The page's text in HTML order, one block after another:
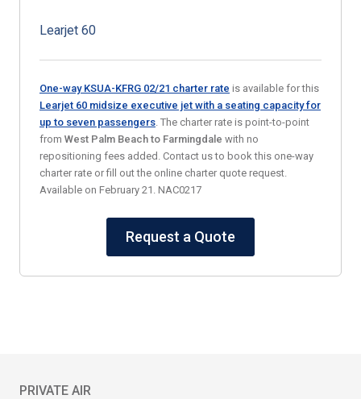
Learjet 60
One-way KSUA-KFRG 02/21 charter rate is available for this
Learjet 60 midsize executive jet with a seating capacity for
up to seven passengers. The charter rate is point-to-point
from West Palm Beach to Farmingdale with no
repositioning fees added. Contact us to book this one-way
charter rate or fill out the online charter quote request.
Available on February 21. NAC0217
Request a Quote
PRIVATE AIR